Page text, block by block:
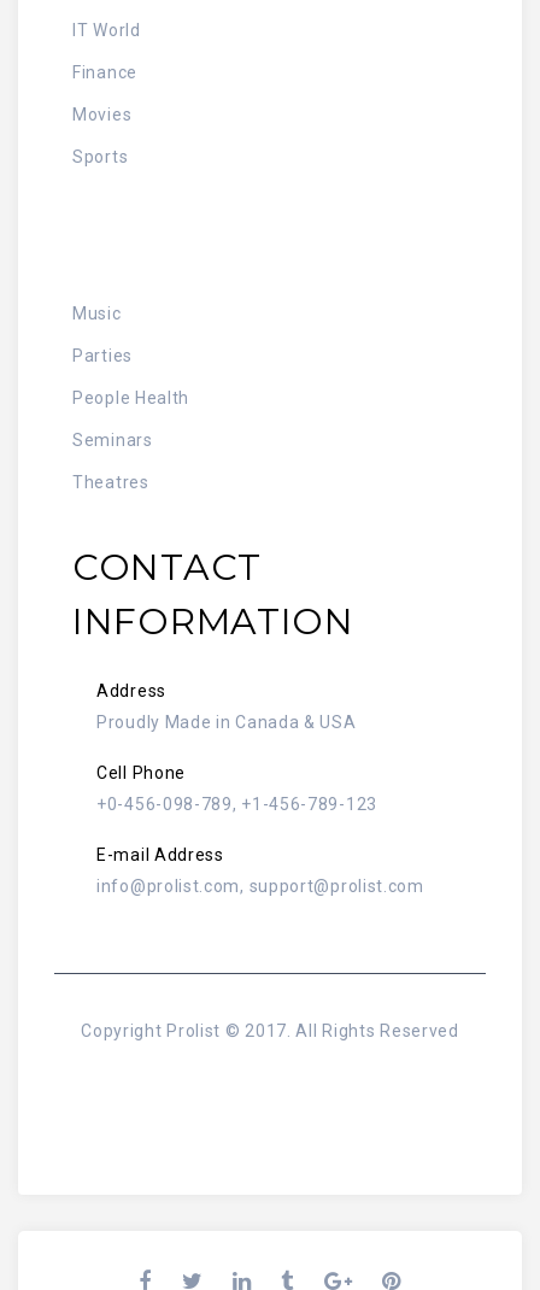
IT World
Finance
Movies
Sports
Music
Parties
People Health
Seminars
Theatres
CONTACT
INFORMATION
Address
Proudly Made in Canada & USA
Cell Phone
+0-456-098-789, +1-456-789-123
E-mail Address
info@prolist.com, support@prolist.com
Copyright Prolist © 2017. All Rights Reserved